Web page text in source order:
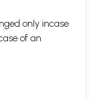
only incase
of an